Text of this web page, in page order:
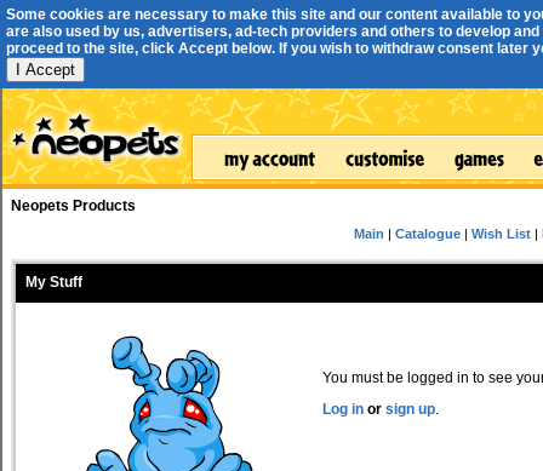
Some cookies are necessary to make this site and our content available to
are also used by us, advertisers, ad-tech providers and others to develop
proceed to the site, click Accept below. If you wish to withdraw consent later
I Accept
Neopets Products
Main |Catalogue |Wish List |
My Stuff
You must be logged in to see
Log in or sign up.